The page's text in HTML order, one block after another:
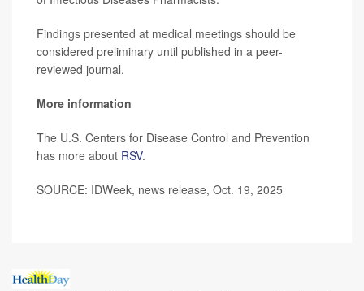
Findings presented at medical meetings should be
considered preliminary until published in a peer-
reviewed journal.
More information
The U.S. Centers for Disease Control and Prevention
has more about RSV.
SOURCE: IDWeek, news release, Oct. 19, 2025